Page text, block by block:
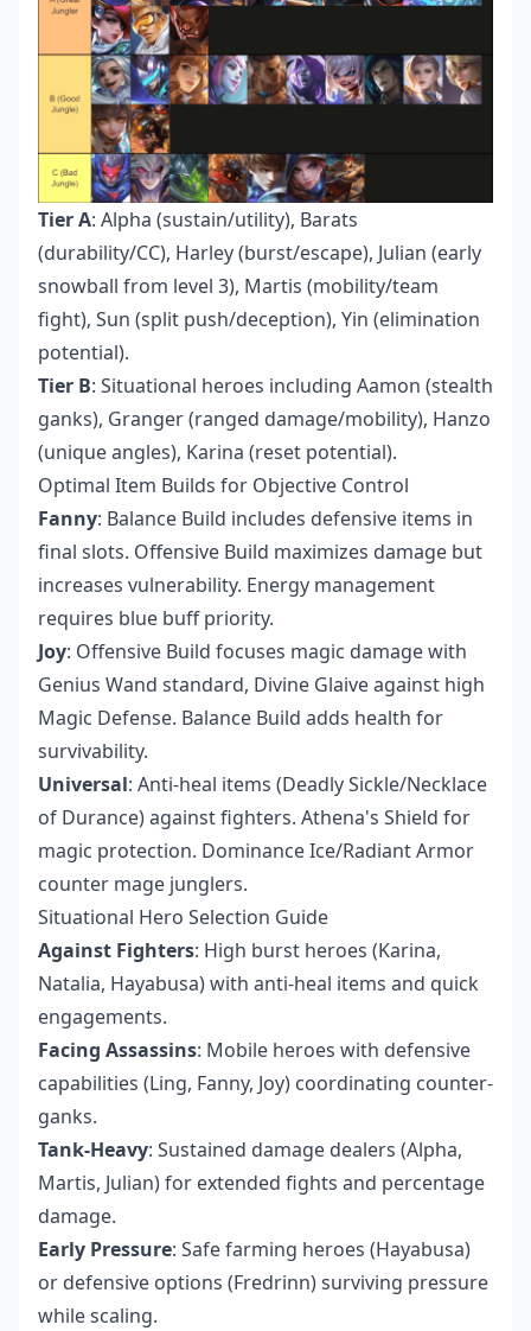
Tier A: Alpha (sustain/utility), Barats
(durability/CC), Harley (burst/escape), Julian (early
snowball from level 3), Martis (mobility/team
fight), Sun (split push/deception), Yin (elimination
potential).
Tier B: Situational heroes including Aamon (stealth
ganks), Granger (ranged damage/mobility), Hanzo
(unique angles), Karina (reset potential).
Optimal Item Builds for Objective Control
Fanny: Balance Build includes defensive items in
final slots. Offensive Build maximizes damage but
increases vulnerability. Energy management
requires blue buff priority.
Joy: Offensive Build focuses magic damage with
Genius Wand standard, Divine Glaive against high
Magic Defense. Balance Build adds health for
survivability.
Universal: Anti-heal items (Deadly Sickle/Necklace
of Durance) against fighters. Athena's Shield for
magic protection. Dominance Ice/Radiant Armor
counter mage junglers.
Situational Hero Selection Guide
Against Fighters: High burst heroes (Karina,
Natalia, Hayabusa) with anti-heal items and quick
engagements.
Facing Assassins: Mobile heroes with defensive
capabilities (Ling, Fanny, Joy) coordinating counter-
ganks.
Tank-Heavy: Sustained damage dealers (Alpha,
Martis, Julian) for extended fights and percentage
damage.
Early Pressure: Safe farming heroes (Hayabusa)
or defensive options (Fredrinn) surviving pressure
while scaling.